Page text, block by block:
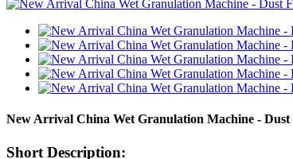
New Arrival China Wet Granulation Machine - Dust
Short Description: